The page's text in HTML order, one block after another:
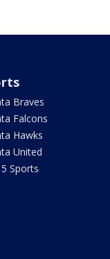
Braves
Falcons
Hawks
United
Sports